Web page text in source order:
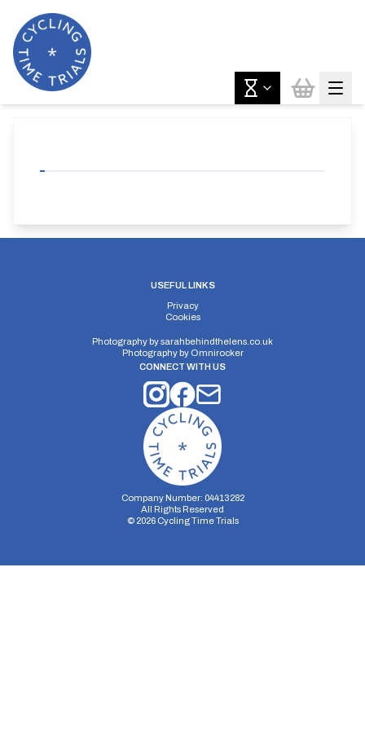
USEFUL LINKS
Privacy
Cookies
Photography bysarahbehindthelens.co.uk
Photography by Omnirocker
CONNECT WITH US
Company Number: 04413282
All Rights Reserved
© 2026Cycling Time Trials